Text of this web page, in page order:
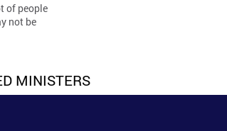
of people
not be
MINISTERS